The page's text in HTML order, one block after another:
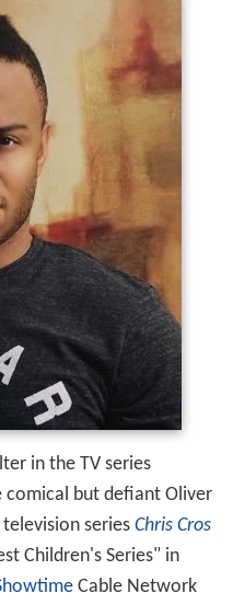
in the TV series
comical but defiant Oliver
series Chris Cros
Children's Series" in
Cable Network